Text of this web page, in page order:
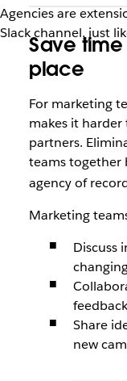
Agencies are
Slack channel, just
Save
place
For marketing
makes it
partners.
teams together
agency of
Marketing
Discuss
Share
new